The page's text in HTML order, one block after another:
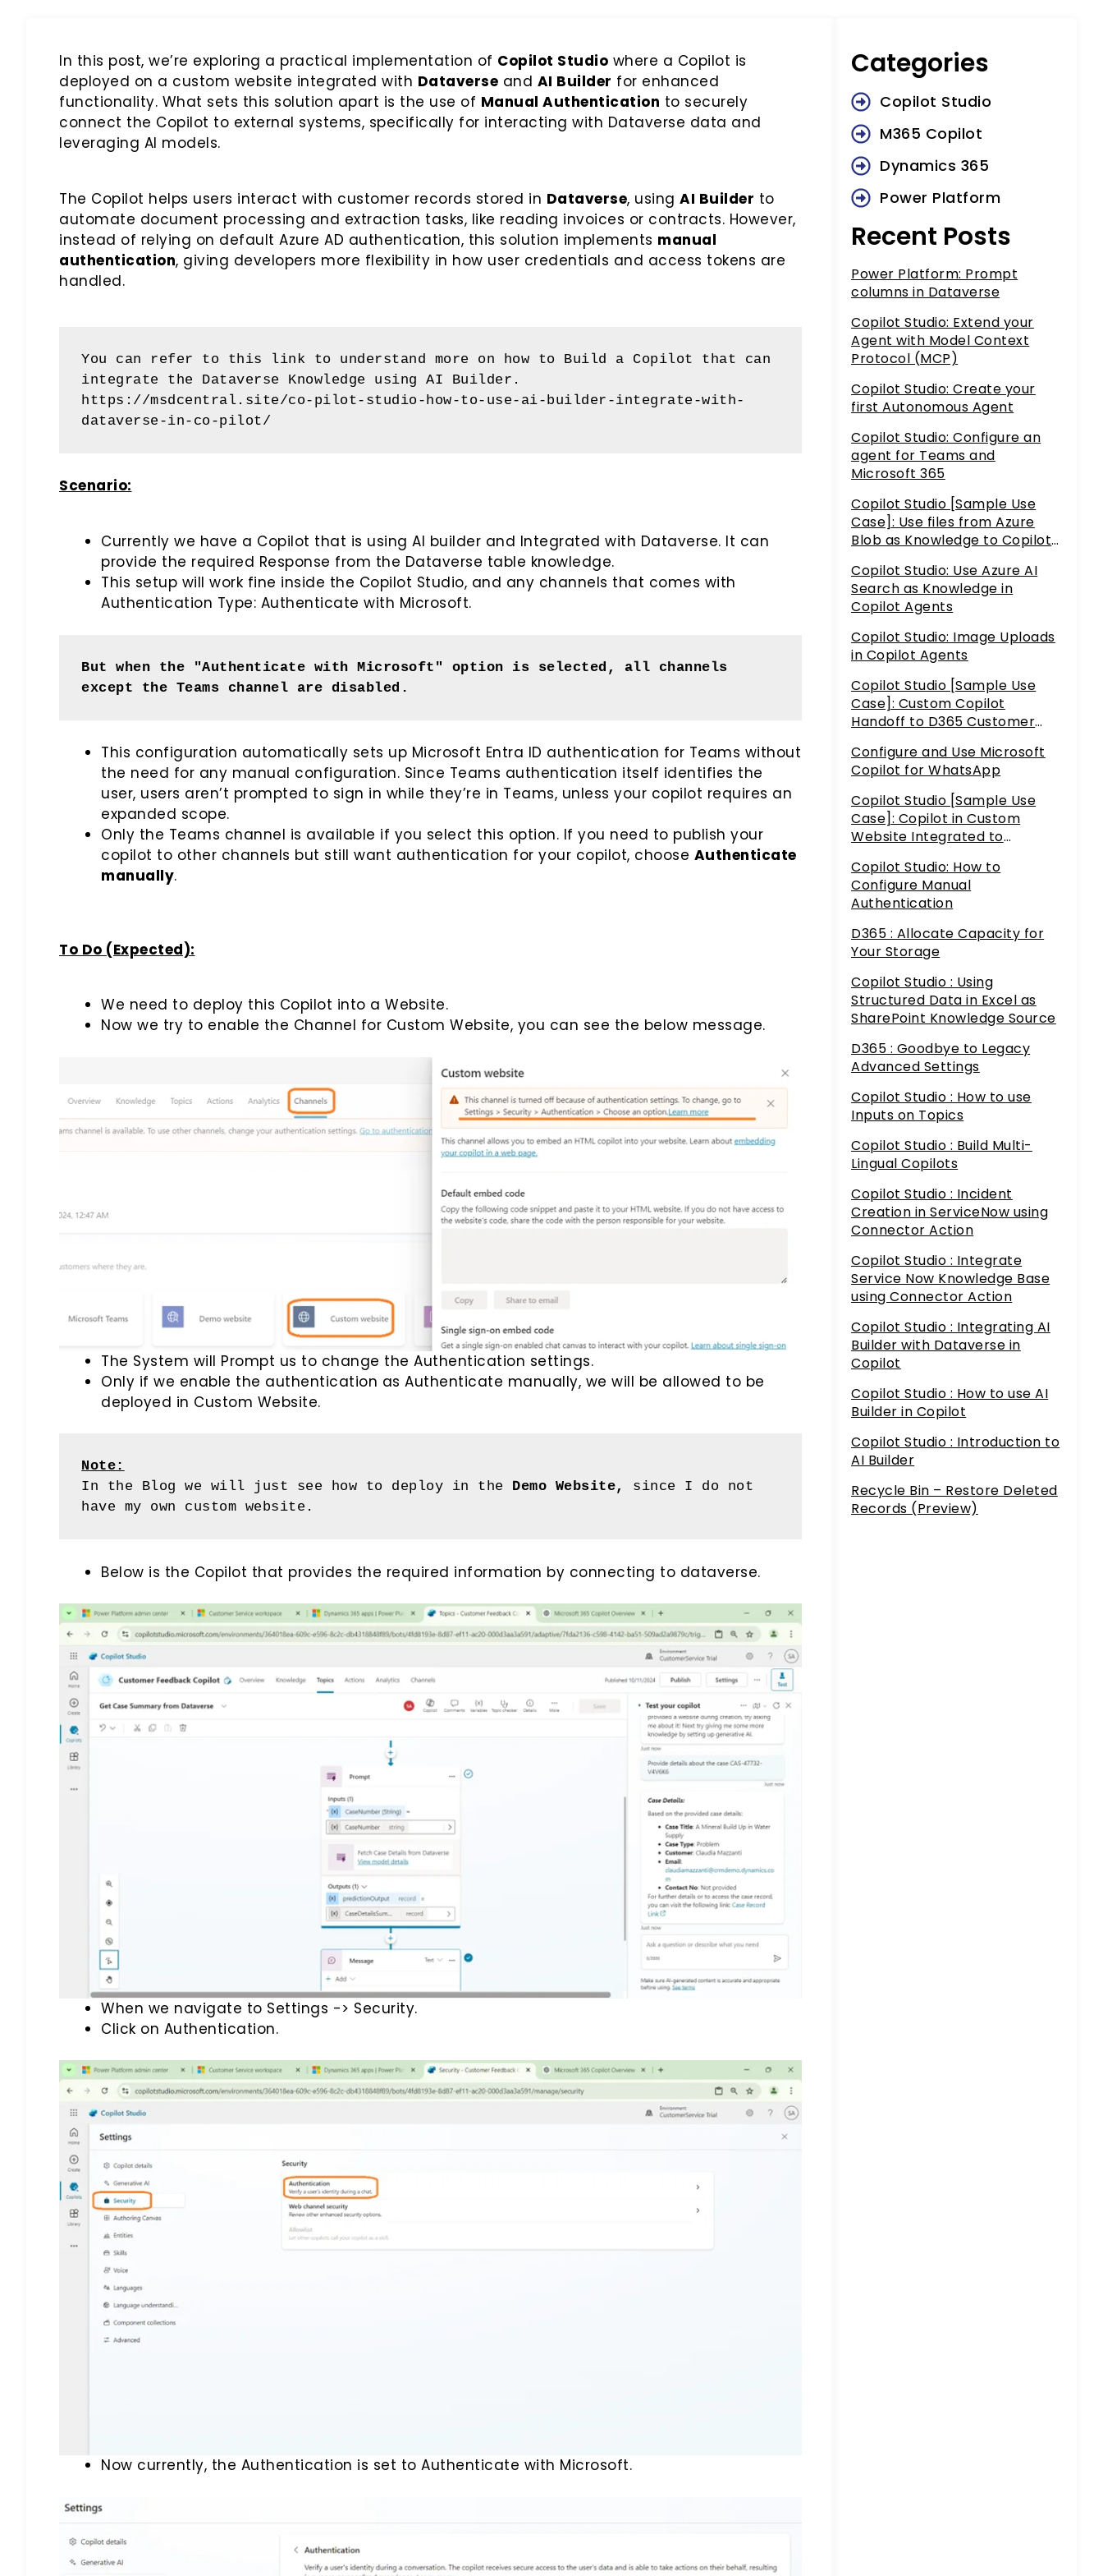
In this post, we’re exploring a practical implementation of Copilot Studio where a Copilot is
deployed on a custom website integrated with Dataverse and AI Builder for enhanced
functionality. What sets this solution apart is the use of Manual Authentication to securely
connect the Copilot to external systems, specifically for interacting with Dataverse data and
leveraging AI models.
The Copilot helps users interact with customer records stored in Dataverse, using AI Builder to
automate document processing and extraction tasks, like reading invoices or contracts. However,
instead of relying on default Azure AD authentication, this solution implements manual
authentication, giving developers more flexibility in how user credentials and access tokens are
handled.
You can refer to this link to understand more on how to Build a Copilot that can
integrate the Dataverse Knowledge using AI Builder.
https://msdcentral.site/co-pilot-studio-how-to-use-ai-builder-integrate-with-
dataverse-in-co-pilot/
Scenario:
Currently we have a Copilot that is using AI builder and Integrated with Dataverse. It can
provide the required Response from the Dataverse table knowledge.
This setup will work fine inside the Copilot Studio, and any channels that comes with
Authentication Type: Authenticate with Microsoft.
But when the "Authenticate with Microsoft" option is selected, all channels
except the Teams channel are disabled.
This configuration automatically sets up Microsoft Entra ID authentication for Teams without
the need for any manual configuration. Since Teams authentication itself identifies the
user, users aren’t prompted to sign in while they’re in Teams, unless your copilot requires an
expanded scope.
Only the Teams channel is available if you select this option. If you need to publish your
copilot to other channels but still want authentication for your copilot, choose Authenticate
manually.
To Do (Expected):
We need to deploy this Copilot into a Website.
Now we try to enable the Channel for Custom Website, you can see the below message.
The System will Prompt us to change the Authentication settings.
Only if we enable the authentication as Authenticate manually, we will be allowed to be
deployed in Custom Website.
Note:
In the Blog we will just see how to deploy in the Demo Website, since I do not
have my own custom website.
Below is the Copilot that provides the required information by connecting to dataverse.
When we navigate to Settings -> Security.
Click on Authentication.
Now currently, the Authentication is set to Authenticate with Microsoft.
Categories
Copilot Studio
M365 Copilot
Dynamics 365
Power Platform
Recent Posts
Power Platform: Prompt
columns in Dataverse
Copilot Studio: Extend your
Agent with Model Context
Protocol (MCP)
Copilot Studio: Create your
first Autonomous Agent
Copilot Studio: Configure an
agent for Teams and
Microsoft 365
Copilot Studio [Sample Use
Case]: Use files from Azure
Blob as Knowledge to Copilot
Copilot Studio: Use Azure AI
Search as Knowledge in
Copilot Agents
Copilot Studio: Image Uploads
in Copilot Agents
Copilot Studio [Sample Use
Case]: Custom Copilot
Handoff to D365 Customer
Configure and Use Microsoft
Copilot for WhatsApp
Copilot Studio [Sample Use
Case]: Copilot in Custom
Website Integrated to
Copilot Studio: How to
Configure Manual
Authentication
D365 : Allocate Capacity for
Your Storage
Copilot Studio : Using
Structured Data in Excel as
SharePoint Knowledge Source
D365 : Goodbye to Legacy
Advanced Settings
Copilot Studio : How to use
Inputs on Topics
Copilot Studio : Build Multi-
Lingual Copilots
Copilot Studio : Incident
Creation in ServiceNow using
Connector Action
Copilot Studio : Integrate
Service Now Knowledge Base
using Connector Action
Copilot Studio : Integrating AI
Builder with Dataverse in
Copilot
Copilot Studio : How to use AI
Builder in Copilot
Copilot Studio : Introduction to
AI Builder
Recycle Bin – Restore Deleted
Records (Preview)